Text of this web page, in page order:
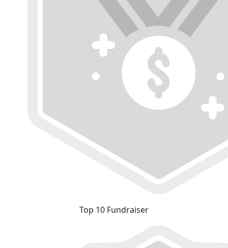
Top 10 Fundraiser